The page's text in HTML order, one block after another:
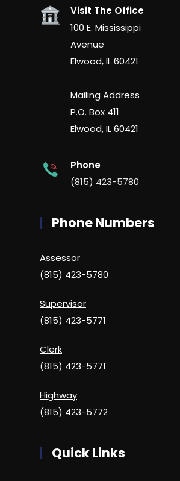
Visit The Office
100 E. Mississippi
Avenue
Elwood, IL 60421
Mailing Address
P.O. Box 411
Elwood, IL 60421
Phone
(815) 423-5780
Phone Numbers
Assessor
(815) 423-5780
Supervisor
(815) 423-5771
Clerk
(815) 423-5771
Highway
(815) 423-5772
Quick Links